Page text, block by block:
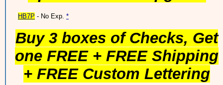
HB7P - No Exp. *
Buy 3 boxes of Checks, Get
one FREE + FREE Shipping
+ FREE Custom Lettering